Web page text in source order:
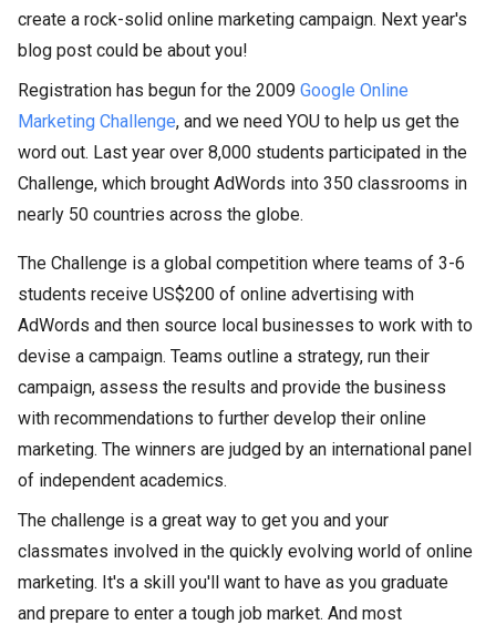
create a rock-solid online marketing campaign. Next year's
blog post could be about you!
Registration has begun for the 2009 Google Online
Marketing Challenge, and we need YOU to help us get the
word out. Last year over 8,000 students participated in the
Challenge, which brought AdWords into 350 classrooms in
nearly 50 countries across the globe.
The Challenge is a global competition where teams of 3-6
students receive US$200 of online advertising with
AdWords and then source local businesses to work with to
devise a campaign. Teams outline a strategy, run their
campaign, assess the results and provide the business
with recommendations to further develop their online
marketing. The winners are judged by an international panel
of independent academics.
The challenge is a great way to get you and your
classmates involved in the quickly evolving world of online
marketing. It's a skill you'll want to have as you graduate
and prepare to enter a tough job market. And most